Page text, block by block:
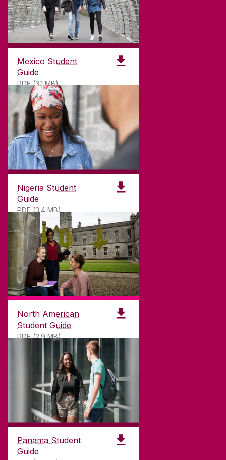
Mexico Student
Guide
PDF (3.1 MB)
Nigeria Student
Guide
PDF (3.4 MB)
North American
Student Guide
PDF (2.9 MB)
Panama Student
Guide